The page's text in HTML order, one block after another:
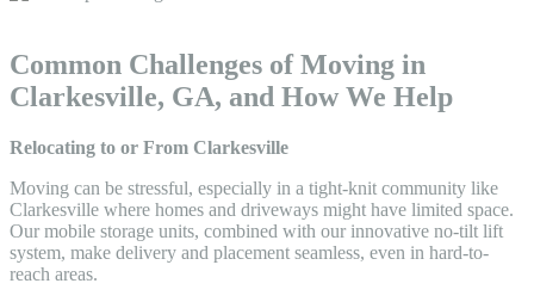
Common Challenges of Moving in
Clarkesville, GA, and How We Help
Relocating to or From Clarkesville
Moving can be stressful, especially in a tight-knit community like
Clarkesville where homes and driveways might have limited space.
Our mobile storage units, combined with our innovative no-tilt lift
system, make delivery and placement seamless, even in hard-to-
reach areas.